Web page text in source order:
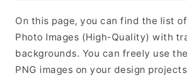
On this page, you can find the list
Photo Images (High-Quality) with
backgrounds. You can freely use
PNG images on your design